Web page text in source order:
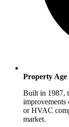
Property Age
Built in 1987,
improvements
or HVAC
market.